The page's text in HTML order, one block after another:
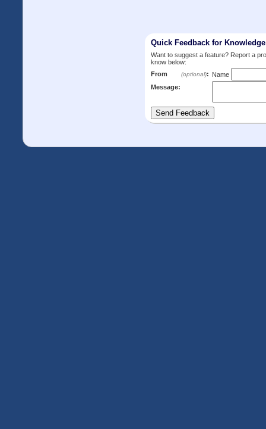
Quick Feedback for
Want to suggest a feature? Report a
know below:
From
(optional): Name
Message: